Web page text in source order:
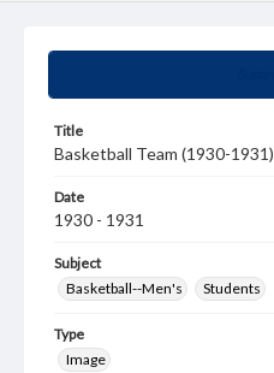
Title
Basketball Team (1930-1931)
Date
1930 - 1931
Subject
Basketball--Men's
Students
Type
Image